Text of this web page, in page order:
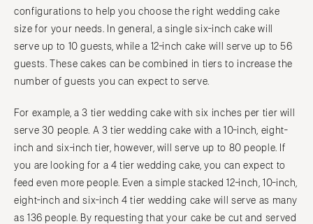
configurations to help you choose the right wedding cake
size for your needs. In general, a single six-inch cake will
serve up to 10 guests, while a 12-inch cake will serve up to 56
guests. These cakes can be combined in tiers to increase the
number of guests you can expect to serve.
For example, a 3 tier wedding cake with six inches per tier will
serve 30 people. A 3 tier wedding cake with a 10-inch, eight-
inch and six-inch tier, however, will serve up to 80 people. If
you are looking for a 4 tier wedding cake, you can expect to
feed even more people. Even a simple stacked 12-inch, 10-inch,
eight-inch and six-inch 4 tier wedding cake will serve as many
as 136 people. By requesting that your cake be cut and served